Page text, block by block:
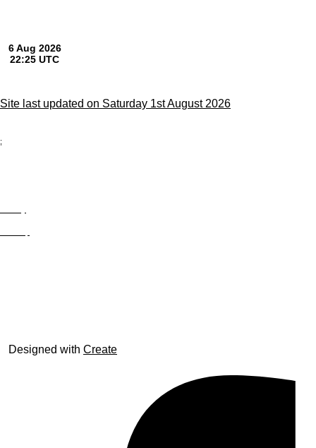
Site last updated on Saturday 1st August 2026
;
Designed with Create